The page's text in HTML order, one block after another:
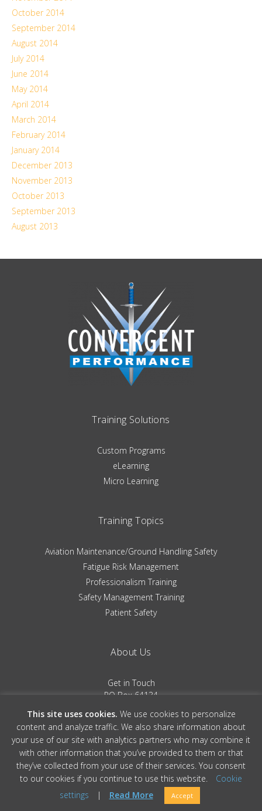
October 2014
September 2014
August 2014
July 2014
June 2014
May 2014
April 2014
March 2014
February 2014
January 2014
December 2013
November 2013
October 2013
September 2013
August 2013
Training Solutions
Custom Programs
eLearning
Micro Learning
Training Topics
Aviation Maintenance/Ground Handling Safety
Fatigue Risk Management
Professionalism Training
Safety Management Training
Patient Safety
About Us
Get in Touch
PO Box 64134
(719) 481-0530
Terms of Service|Privacy Policy
© 2026 Convergent Performance, All Rights Reserved » Site Design by
& Co
This site uses cookies. We use cookies to personalize
content and analyze traffic. We also share information about
your use of our site with analytics partners who may combine it
with other information that you’ve provided to them or that
they’ve collected from your use of their services. You consent
to our cookies if you continue to use this website.
Cookie
settings
| Read More Accept